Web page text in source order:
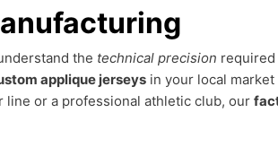
the technical precision
applique jerseys in your local
or a professional athletic club, our